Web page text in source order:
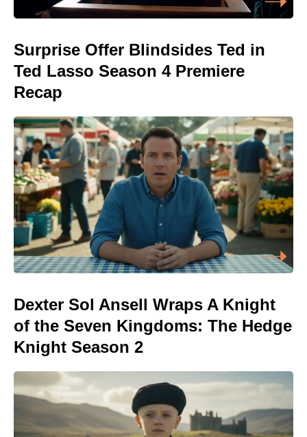
Surprise Offer Blindsides Ted in
Ted Lasso Season 4 Premiere
Recap
Dexter Sol Ansell Wraps A Knight
of the Seven Kingdoms: The Hedge
Knight Season 2